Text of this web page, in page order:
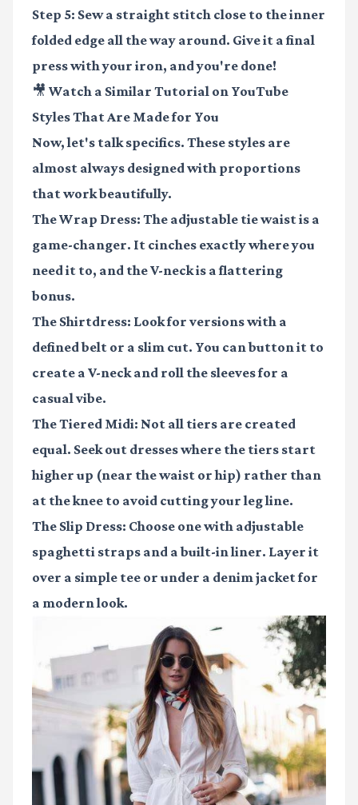
Step 5: Sew a straight stitch close to the inner
folded edge all the way around. Give it a final
press with your iron, and you're done!
🎥 Watch a Similar Tutorial on YouTube
Styles That Are Made for You
Now, let's talk specifics. These styles are
almost always designed with proportions
that work beautifully.
The Wrap Dress: The adjustable tie waist is a
game-changer. It cinches exactly where you
need it to, and the V-neck is a flattering
bonus.
The Shirtdress: Look for versions with a
defined belt or a slim cut. You can button it to
create a V-neck and roll the sleeves for a
casual vibe.
The Tiered Midi: Not all tiers are created
equal. Seek out dresses where the tiers start
higher up (near the waist or hip) rather than
at the knee to avoid cutting your leg line.
The Slip Dress: Choose one with adjustable
spaghetti straps and a built-in liner. Layer it
over a simple tee or under a denim jacket for
a modern look.